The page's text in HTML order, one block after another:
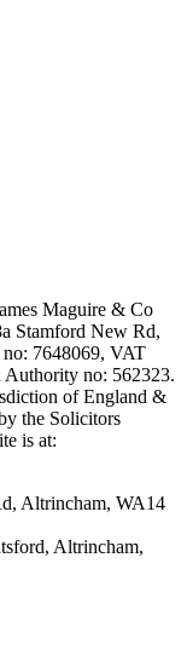
Maguire & Co
Stamford New Rd,
7648069, VAT
Authority no: 562323.
of England &
the Solicitors
is at:
Altrincham, WA14
Altrincham,